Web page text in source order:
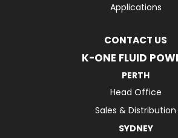
Applications
CONTACT US
K-ONE FLUID
PERTH
Head Office
Sales & Distribution
SYDNEY